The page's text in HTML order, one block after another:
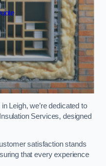
Leigh, we’re dedicated to
Services, designed
satisfaction stands
that every experience